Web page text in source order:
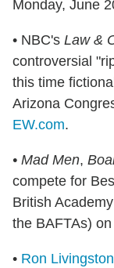
Monday, June
• NBC's Law &
controversial
this time
Arizona
EW.com.
• Mad Men,
compete for
British
the BAFTAs)
• Ron Livingston